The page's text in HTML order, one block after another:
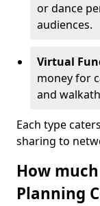
or dance
audiences.
Virtual
money for
and
Each type
sharing to
How
Planning